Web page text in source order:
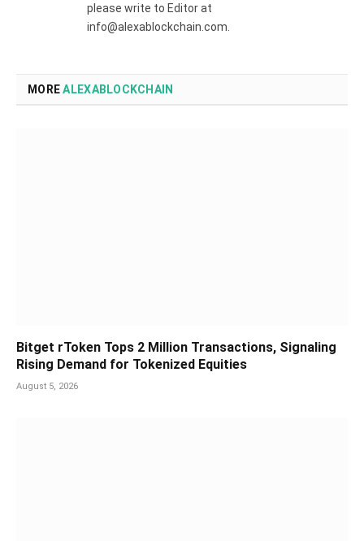
please write to Editor at
info@alexablockchain.com.
MOREALEXABLOCKCHAIN
Bitget rToken Tops 2 Million Transactions, Signaling
Rising Demand for Tokenized Equities
August 5, 2026